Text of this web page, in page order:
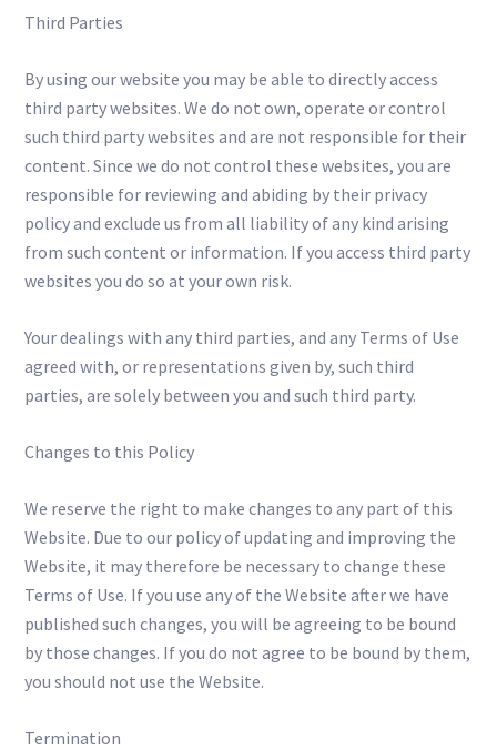
Third Parties
By using our website you may be able to directly access
third party websites. We do not own, operate or control
such third party websites and are not responsible for their
content. Since we do not control these websites, you are
responsible for reviewing and abiding by their privacy
policy and exclude us from all liability of any kind arising
from such content or information. If you access third party
websites you do so at your own risk.
Your dealings with any third parties, and any Terms of Use
agreed with, or representations given by, such third
parties, are solely between you and such third party.
Changes to this Policy
We reserve the right to make changes to any part of this
Website. Due to our policy of updating and improving the
Website, it may therefore be necessary to change these
Terms of Use. If you use any of the Website after we have
published such changes, you will be agreeing to be bound
by those changes. If you do not agree to be bound by them,
you should not use the Website.
Termination